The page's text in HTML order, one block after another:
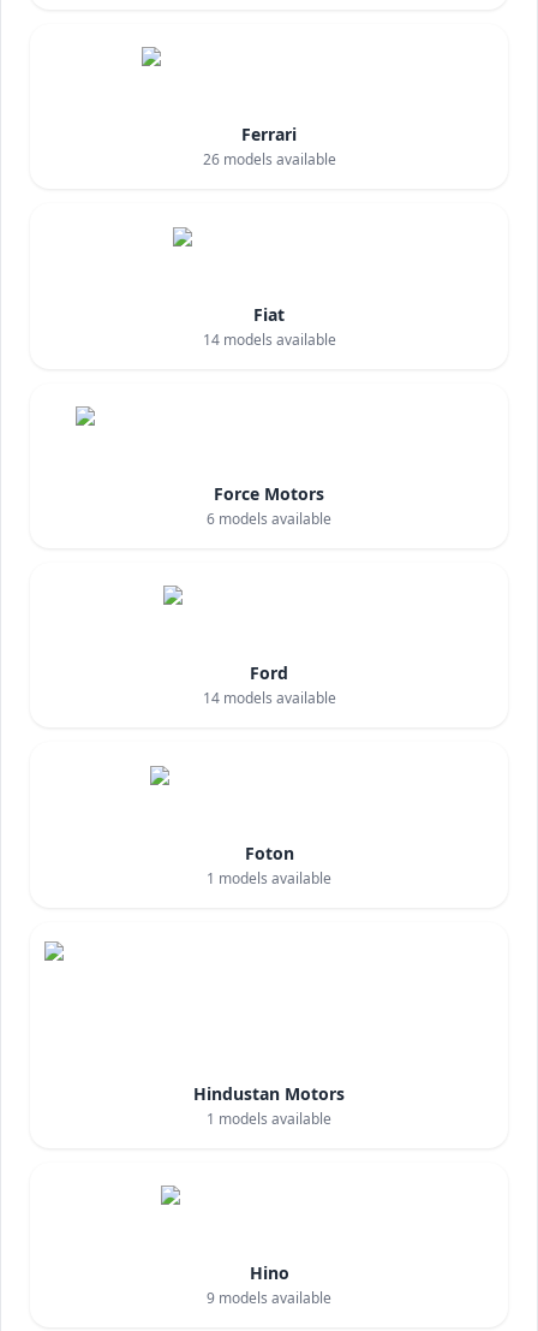
Ferrari
26models available
Fiat
14models available
Force Motors
6 models available
Ford
14models available
Foton
1 models available
Hindustan Motors
1 models available
Hino
9 models available